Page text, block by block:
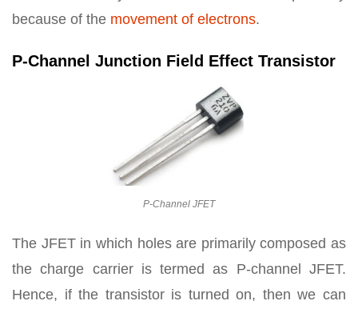
because of the movement of electrons.
P-Channel Junction Field Effect Transistor
P-Channel JFET
The JFET in which holes are primarily composed as
the charge carrier is termed as P-channel JFET.
Hence, if the transistor is turned on, then we can